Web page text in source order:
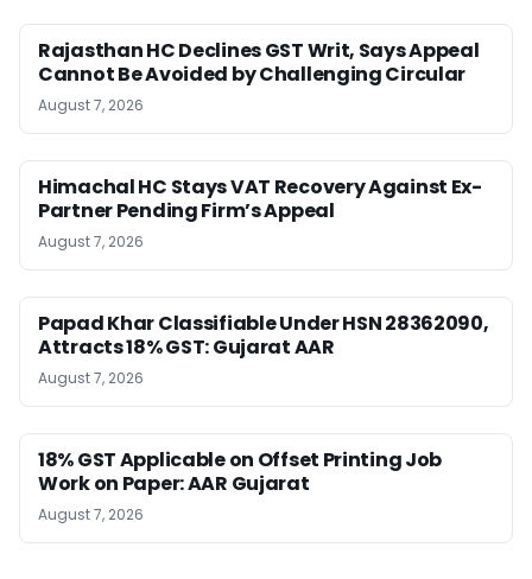
Rajasthan HC Declines GST Writ, Says Appeal
Cannot Be Avoided by Challenging Circular
August 7, 2026
Himachal HC Stays VAT Recovery Against Ex-
Partner Pending Firm’s Appeal
August 7, 2026
Papad Khar Classifiable Under HSN 28362090,
Attracts 18% GST: Gujarat AAR
August 7, 2026
18% GST Applicable on Offset Printing Job
Work on Paper: AAR Gujarat
August 7, 2026